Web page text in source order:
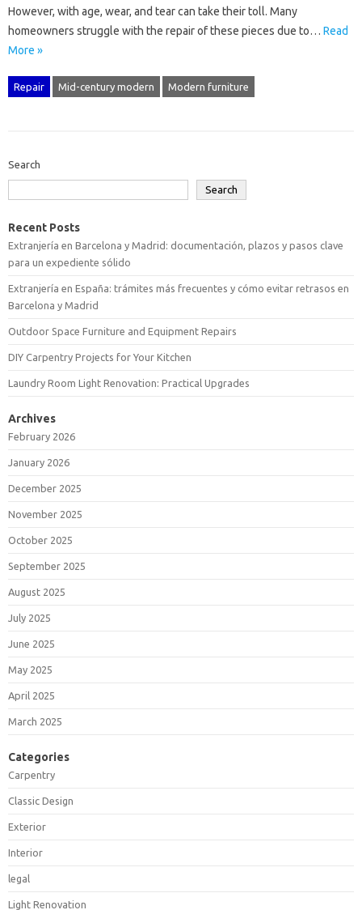
However, with age, wear, and tear‍ can‌ take their‍ toll. Many‍
homeowners struggle‌ with the repair of these pieces due to‍… Read
More »
Repair Mid-century modern Modern furniture
Search
Search
Recent Posts
Extranjería en Barcelona y Madrid: documentación, plazos y pasos clave
para un expediente sólido
Extranjería en España: trámites más frecuentes y cómo evitar retrasos en
Barcelona y Madrid
Outdoor Space Furniture and Equipment Repairs
DIY Carpentry Projects for Your Kitchen
Laundry Room Light Renovation: Practical Upgrades
Archives
February 2026
January 2026
December 2025
November 2025
October 2025
September 2025
August 2025
July 2025
June 2025
May 2025
April 2025
March 2025
Categories
Carpentry
Classic Design
Exterior
Interior
legal
Light Renovation